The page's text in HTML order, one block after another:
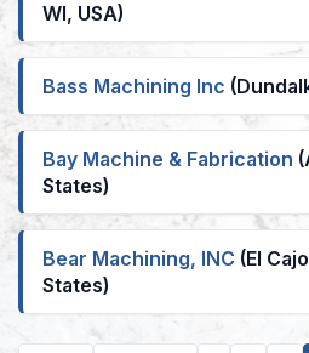
WI, USA)
Bass Machining Inc
Bay Machine & Fabrication
States)
Bear Machining, INC (El
States)